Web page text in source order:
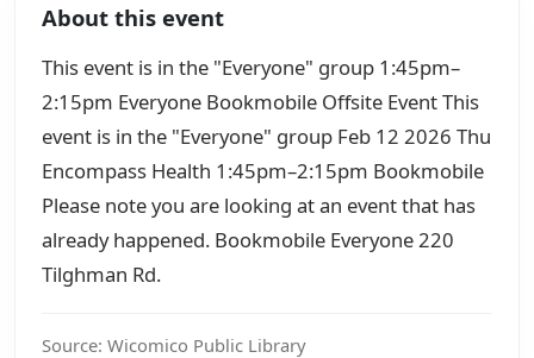
About this event
This event is in the "Everyone" group 1:45pm–
2:15pm Everyone Bookmobile Offsite Event This
event is in the "Everyone" group Feb 12 2026 Thu
Encompass Health 1:45pm–2:15pm Bookmobile
Please note you are looking at an event that has
already happened. Bookmobile Everyone 220
Tilghman Rd.
Source: Wicomico Public Library